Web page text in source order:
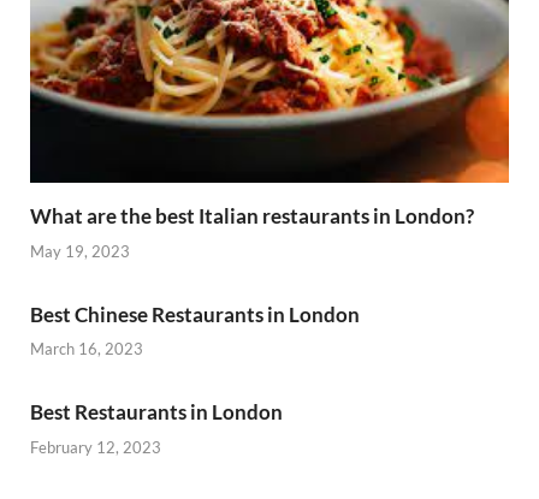
What are the best Italian restaurants in London?
May 19, 2023
Best Chinese Restaurants in London
March 16, 2023
Best Restaurants in London
February 12, 2023